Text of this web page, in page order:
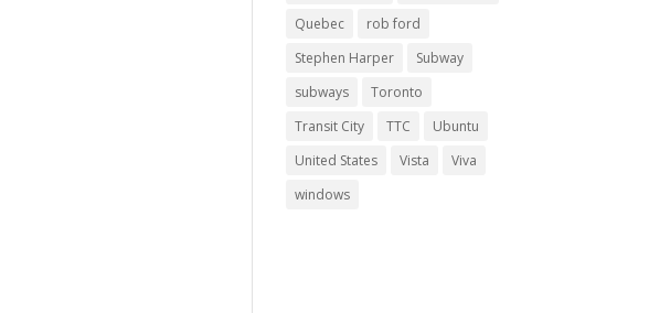
Quebec
rob ford
Stephen Harper
Subway
subways
Toronto
Transit City
TTC
Ubuntu
United States
Vista
Viva
windows